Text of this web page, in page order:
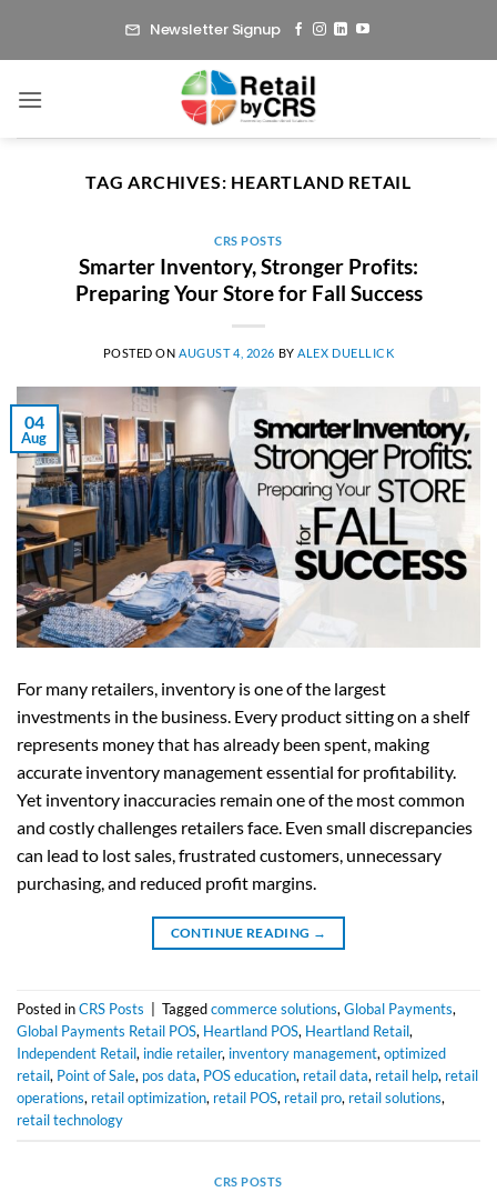
Newsletter Signup
TAG ARCHIVES: HEARTLAND RETAIL
CRS POSTS
Smarter Inventory, Stronger Profits:
Preparing Your Store for Fall Success
POSTED ON AUGUST 4, 2026 BY ALEX DUELLICK
04
Aug
For many retailers, inventory is one of the largest
investments in the business. Every product sitting on a shelf
represents money that has already been spent, making
accurate inventory management essential for profitability.
Yet inventory inaccuracies remain one of the most common
and costly challenges retailers face. Even small discrepancies
can lead to lost sales, frustrated customers, unnecessary
purchasing, and reduced profit margins.
CONTINUE READING →
Posted inCRS Posts Taggedcommerce solutions,Global Payments,
Global Payments Retail POS, Heartland POS, Heartland Retail,
Independent Retail, indie retailer, inventory management,optimized
retail, Point of Sale, pos data, POS education, retail data, retail help, retail
operations, retail optimization, retail POS, retail pro, retail solutions,
retail technology
CRS POSTS